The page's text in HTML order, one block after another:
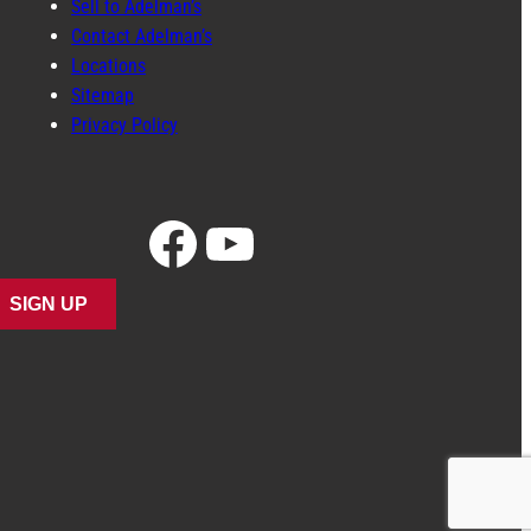
Sell to Adelman’s
Contact Adelman’s
Locations
Sitemap
Privacy Policy
Facebook YouTube